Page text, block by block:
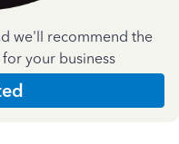
we'll recommend the
your business